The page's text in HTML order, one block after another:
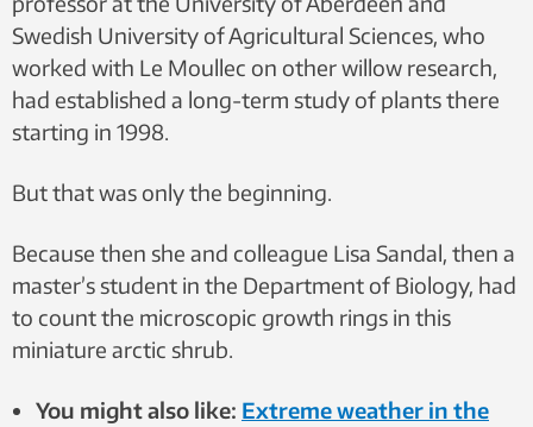
Swedish University of Agricultural Sciences, who
worked with Le Moullec on other willow research,
had established a long-term study of plants there
starting in 1998.
But that was only the beginning.
Because then she and colleague Lisa Sandal, then a
master’s student in the Department of Biology, had
to count the microscopic growth rings in this
miniature arctic shrub.
You might also like: Extreme weather in the